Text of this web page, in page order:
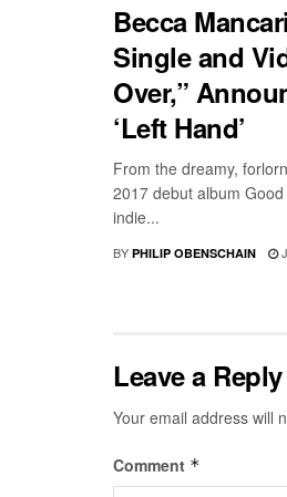
Becca
Single and
Over,”
‘Left Hand’
From the dreamy,
2017 debut album
indie...
BY PHILIP OBENSCHAIN
Leave a Reply
Your email address will
Comment *